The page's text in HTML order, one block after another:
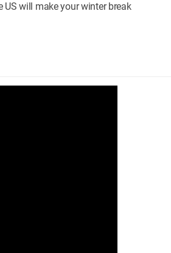
will make your winter break